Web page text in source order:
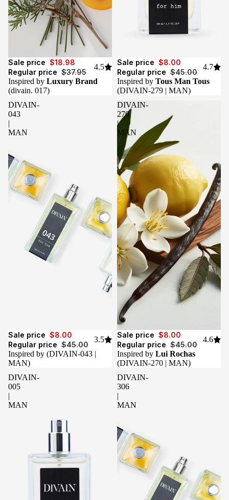
Sale
Sale price $18.98
Regular price $37.95
4.5
Inspired by Luxury Brand
(divain. 017)
Sale
Sale price $8.00
Regular price $45.00
4.7
Inspired by Tous Man Tous
(DIVAIN-279 | MAN)
DIVAIN-
043
|
MAN
Sale
Sale price $8.00
Regular price $45.00
3.5
Inspired by (DIVAIN-043 |
MAN)
DIVAIN-
270
|
MAN
Sale
Sale price $8.00
Regular price $45.00
4.6
Inspired by Lui Rochas
(DIVAIN-270 | MAN)
DIVAIN-
005
|
MAN
DIVAIN-
306
|
MAN